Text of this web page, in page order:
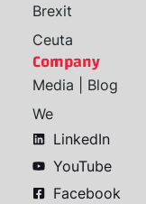
Brexit
Ceuta
Company
Media | Blog
We
LinkedIn
YouTube
Facebook